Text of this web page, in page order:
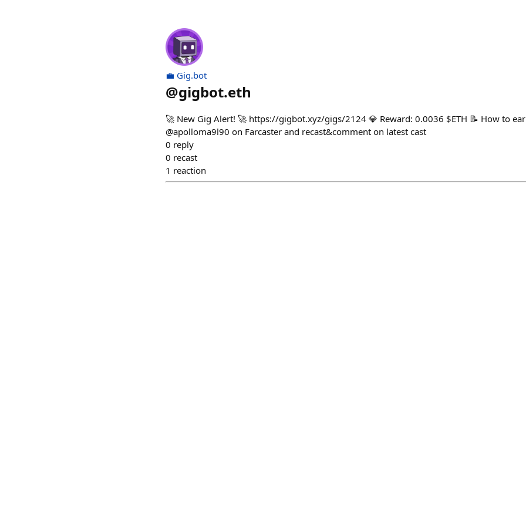
💼 Gig.bot
@gigbot.eth
🚀 New Gig Alert! 🚀 https://gigbot.xyz/gigs/2124 💎 Reward: 0.0036 $ETH 📝 How to
@apolloma9l90 on Farcaster and recast&comment on latest cast
0 reply
0 recast
1 reaction